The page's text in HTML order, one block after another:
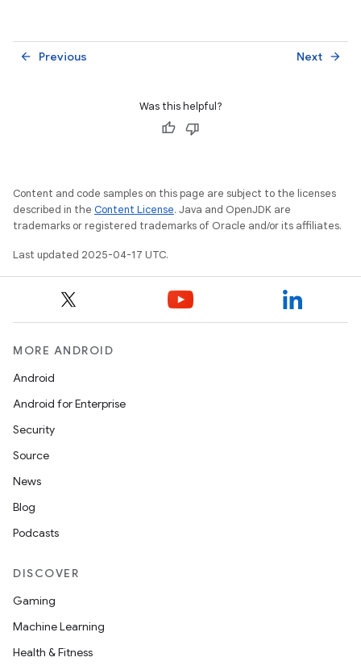
Previous
arrow_back Next arrow_forward
Was this helpful?
Content and code samples on this page are subject to the licenses
described in the Content License. Java and OpenJDK are
trademarks or registered trademarks of Oracle and/or its affiliates.
Last updated 2025-04-17 UTC.
MORE ANDROID
Android
Android for Enterprise
Security
Source
News
Blog
Podcasts
DISCOVER
Gaming
Machine Learning
Health & Fitness